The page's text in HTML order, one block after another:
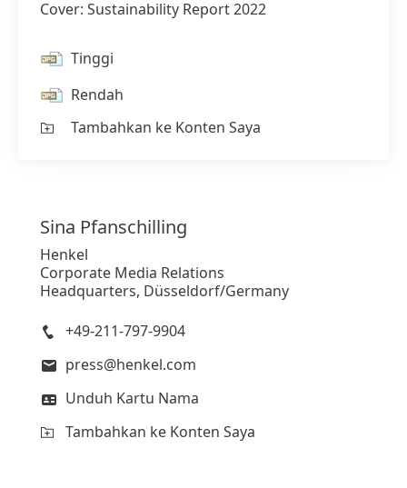
Cover: Sustainability Report 2022
Tinggi
Rendah
Tambahkan ke Konten Saya
Sina Pfanschilling
Henkel
Corporate Media Relations
Headquarters, Düsseldorf/Germany
+49-211-797-9904
press@henkel.com
Unduh Kartu Nama
Tambahkan ke Konten Saya